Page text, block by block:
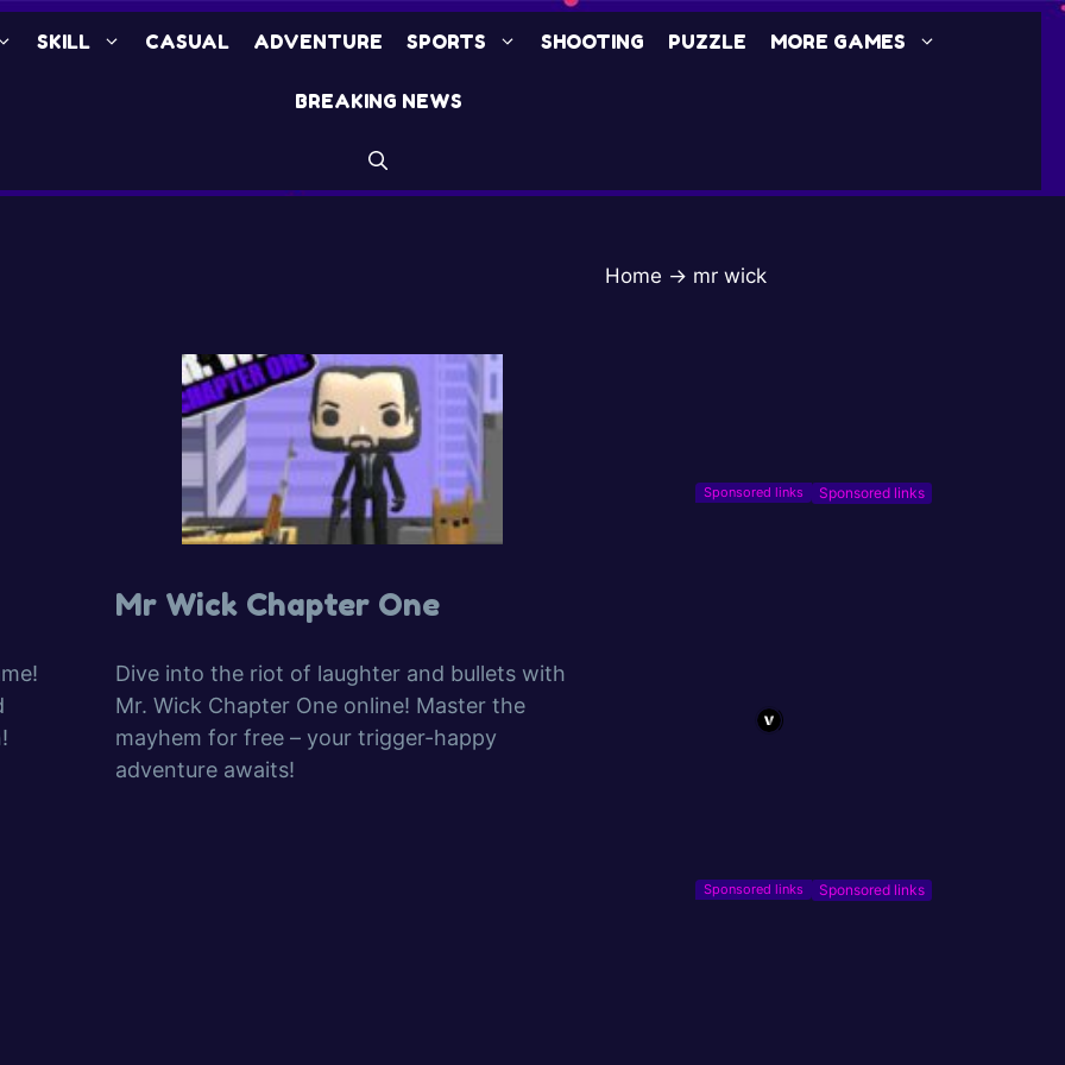
SKILL CASUAL ADVENTURE SPORTS SHOOTING PUZZLE MORE GAMES
BREAKING NEWS
Mr Wick Chapter One
Dive into the riot of laughter and bullets with
Mr. Wick Chapter One online! Master the
mayhem for free – your trigger-happy
adventure awaits!
Home → mr wick
Sponsored links
Sponsored links